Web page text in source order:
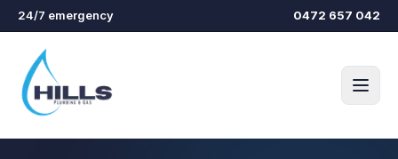
Skip to main content
24/7 emergency 0472 657 042